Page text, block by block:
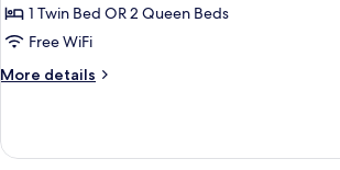
Room1 Twin Bed OR 2 Queen Beds
Free WiFi
More details
More
Room